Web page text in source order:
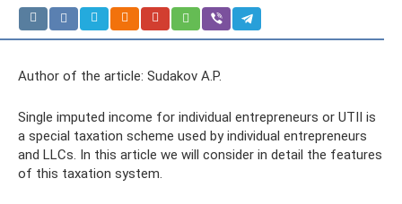
Author of the article: Sudakov A.P.
Single imputed income for individual entrepreneurs or UTII is
a special taxation scheme used by individual entrepreneurs
and LLCs. In this article we will consider in detail the features
of this taxation system.